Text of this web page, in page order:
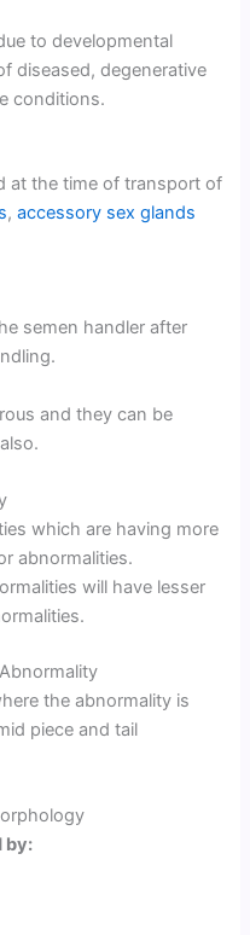
to developmental
diseased, degenerative
conditions.
at the time of transport of
,accessory sex glands
semen handler after
and they can be
which are having more
abnormalities.
will have lesser
the abnormality is
piece and tail
by: